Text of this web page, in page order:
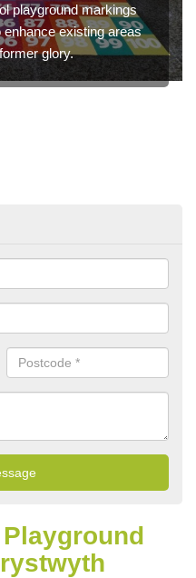
playground markings
existing areas
glory.